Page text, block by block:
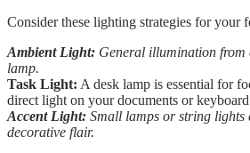
Consider these lighting strategies for your
Ambient Light: General illumination
lamp.
Task Light: A desk lamp is essential for
direct light on your documents or
Accent Light: Small lamps or string lights
decorative flair.